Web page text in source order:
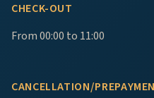
CHECK-OUT
From 00:00 to 11:00
CANCELLATION/